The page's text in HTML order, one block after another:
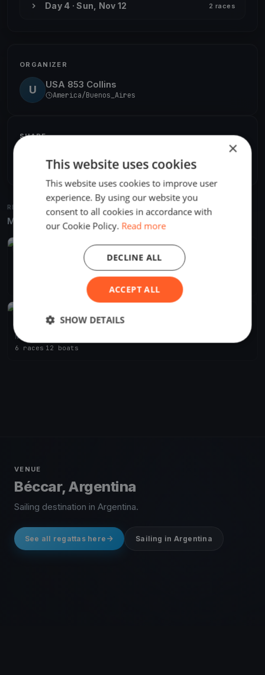
Day 4 · Sun, Nov 12 2 races
ORGANIZER
U USA 853 Collins
America/Buenos_Aires
SHARE
Share Embed
RELATED REGATTAS
More from the same venue & organizer
2018 Soling World Championship
Béccar, Argentina
Soling Argentine Championship
Nov 3, 2018
6 races 12 boats
VENUE
Béccar, Argentina
Sailing destination in Argentina.
See all regattas here Sailing in Argentina
×
This website uses cookies
This website uses cookies to improve user
experience. By using our website you
consent to all cookies in accordance with
our Cookie Policy. Read more
ACCEPT ALL
DECLINE ALL
SHOW DETAILS